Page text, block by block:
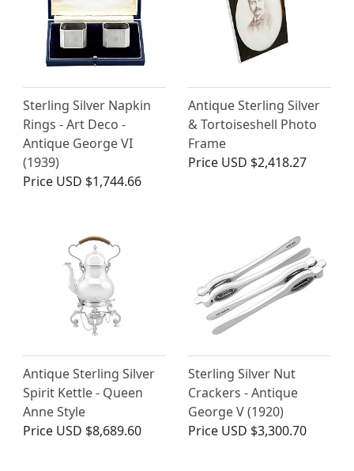
Sterling Silver Napkin
Rings - Art Deco -
Antique George VI
(1939)
Price USD $1,744.66
Antique Sterling Silver
& Tortoiseshell Photo
Frame
Price USD $2,418.27
Antique Sterling Silver
Spirit Kettle - Queen
Anne Style
Price USD $8,689.60
Sterling Silver Nut
Crackers - Antique
George V (1920)
Price USD $3,300.70